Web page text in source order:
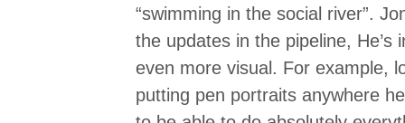
“swimming in the social river”.
the updates in the pipeline,
even more visual. For example,
putting pen portraits anywhere